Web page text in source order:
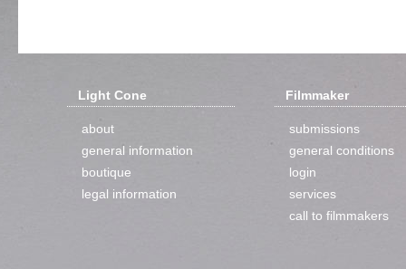
Light Cone
about
general information
boutique
legal information
Filmmaker
submissions
general conditions
login
services
call to filmmakers